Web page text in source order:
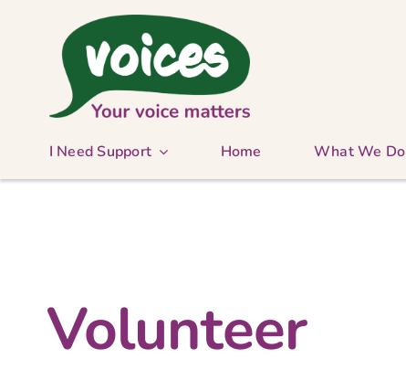
I Need Support Home What We Do
Volunteer